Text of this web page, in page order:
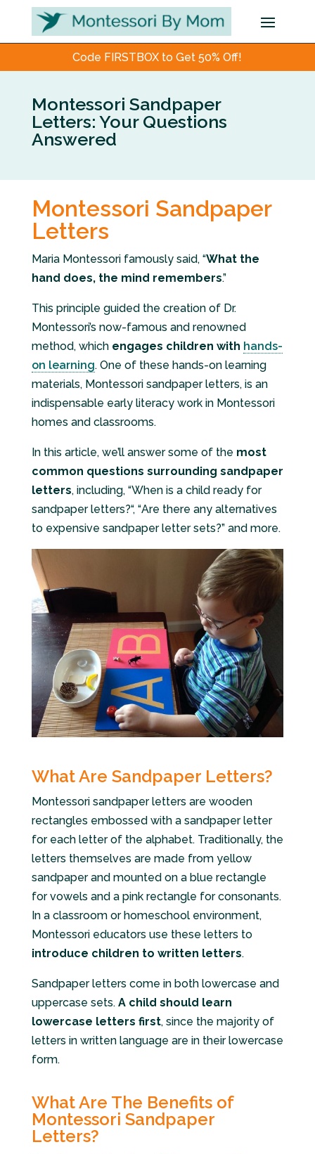
Code FIRSTBOX to Get 50% Off!
Montessori Sandpaper
Letters: Your Questions
Answered
Montessori Sandpaper
Letters
Maria Montessori famously said, “What the
hand does, the mind remembers.”
This principle guided the creation of Dr.
Montessori’s now-famous and renowned
method, which engages children with hands-
on learning. One of these hands-on learning
materials, Montessori sandpaper letters, is an
indispensable early literacy work in Montessori
homes and classrooms.
In this article, we’ll answer some of the most
common questions surrounding sandpaper
letters, including, “When is a child ready for
sandpaper letters?“, “Are there any alternatives
to expensive sandpaper letter sets?” and more.
What Are Sandpaper Letters?
Montessori sandpaper letters are wooden
rectangles embossed with a sandpaper letter
for each letter of the alphabet. Traditionally, the
letters themselves are made from yellow
sandpaper and mounted on a blue rectangle
for vowels and a pink rectangle for consonants.
In a classroom or homeschool environment,
Montessori educators use these letters to
introduce children to written letters.
Sandpaper letters come in both lowercase and
uppercase sets. A child should learn
lowercase letters first, since the majority of
letters in written language are in their lowercase
form.
What Are The Benefits of
Montessori Sandpaper
Letters?